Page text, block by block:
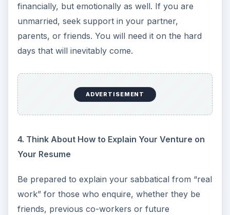
financially, but emotionally as well. If you are
unmarried, seek support in your partner,
parents, or friends. You will need it on the hard
days that will inevitably come.
ADVERTISEMENT
4. Think About How to Explain Your Venture on
Your Resume
Be prepared to explain your sabbatical from “real
work” for those who enquire, whether they be
friends, previous co-workers or future